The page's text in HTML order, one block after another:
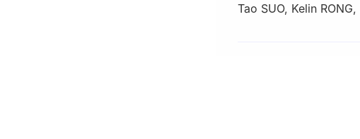
Tao SUO, Kelin RONG,